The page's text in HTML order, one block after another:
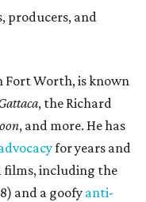
producers, and
Fort Worth, is known
, the Richard
, and more. He has
for years and
films, including the
and a goofyanti-